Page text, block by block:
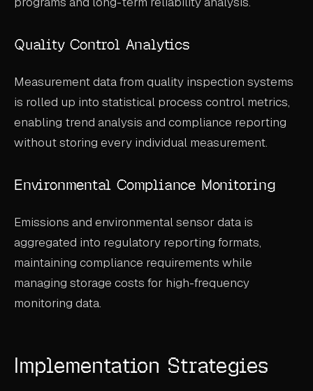
Quality Control Analytics
Measurement data from quality inspection systems
is rolled up into statistical process control metrics,
enabling trend analysis and compliance reporting
without storing every individual measurement.
Environmental Compliance Monitoring
Emissions and environmental sensor data is
aggregated into regulatory reporting formats,
maintaining compliance requirements while
managing storage costs for high-frequency
monitoring data.
Implementation Strategies